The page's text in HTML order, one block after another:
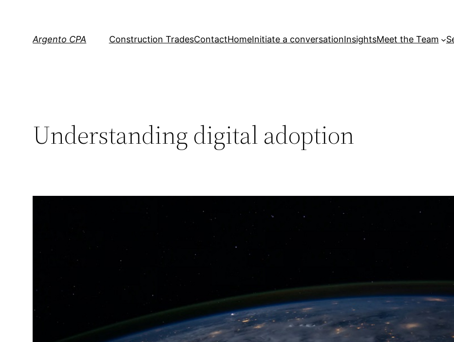
Argento CPA Construction TradesContactHomeInitiate a conversationInsightsMeet the Team
Understanding digital adoption